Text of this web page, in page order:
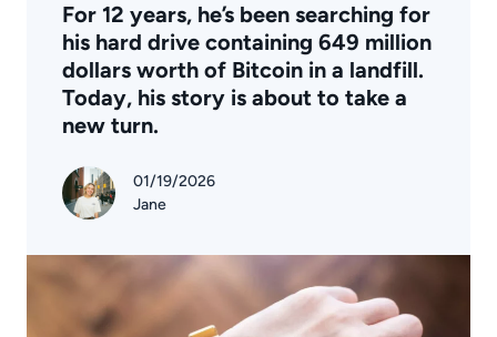
For 12 years, he’s been searching for
his hard drive containing 649 million
dollars worth of Bitcoin in a landfill.
Today, his story is about to take a
new turn.
01/19/2026
Jane